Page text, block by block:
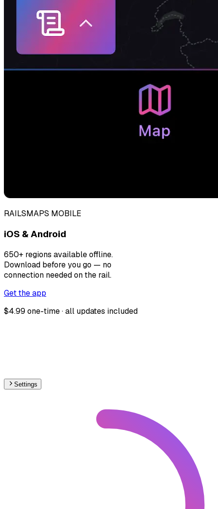
RAILSMAPS MOBILE
iOS & Android
650+ regions available offline.
Download before you go — no
connection needed on the rail.
Get the app
$4.99 one-time · all updates included
Settings